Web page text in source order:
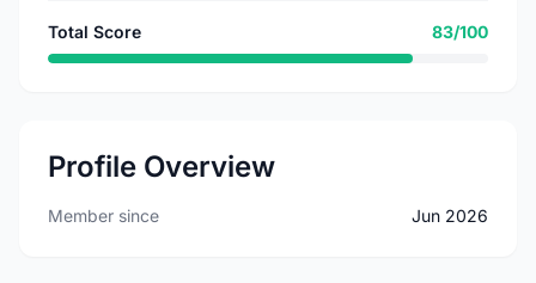
Total Score 83/100
Profile Overview
Member since Jun 2026